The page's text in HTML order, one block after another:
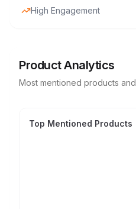
High Engagement
Product Analytics
Most mentioned products
Top Mentioned Products